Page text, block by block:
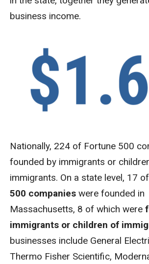
business income.
Nationally, 224 of Fortune 500
founded by immigrants or
immigrants. On a state level, 17
500 companies were founded in
Massachusetts, 8 of which were
immigrants or children of
businesses include General
Thermo Fisher Scientific,